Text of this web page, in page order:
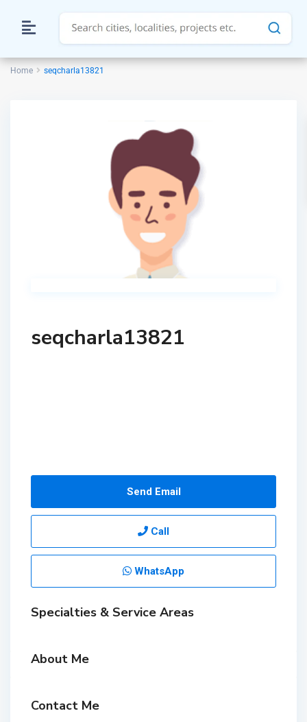
Home seqcharla13821
seqcharla13821
Send Email
Call
WhatsApp
Specialties & Service Areas
About Me
Contact Me